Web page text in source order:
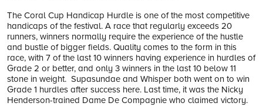
The Coral Cup Handicap Hurdle is one of the most competitive
handicaps of the festival. A race that regularly exceeds 20
runners, winners normally require the experience of the hustle
and bustle of bigger fields. Quality comes to the form in this
race, with 7 of the last 10 winners having experience in hurdles of
Grade 2 or better, and only 3 winners in the last 10 below 11
stone in weight. Supasundae and Whisper both went on to win
Grade 1 hurdles after success here. Last time, it was the Nicky
Henderson-trained Dame De Compagnie who claimed victory.